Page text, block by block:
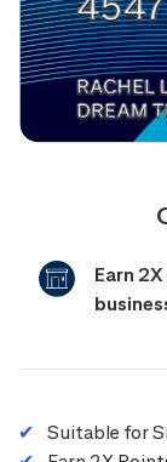
Earn
Suitable for